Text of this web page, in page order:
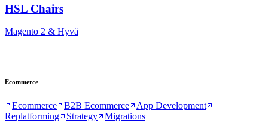
HSL Chairs
Magento 2 & Hyvä
Ecommerce
Ecommerce B2B Ecommerce
App Development
Replatforming
Strategy Migrations